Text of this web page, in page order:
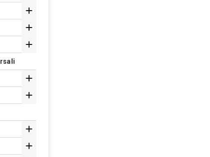






